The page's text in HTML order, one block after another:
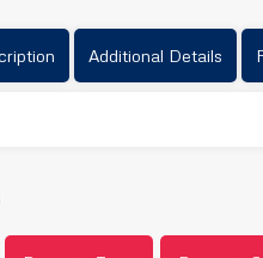
Additional Details